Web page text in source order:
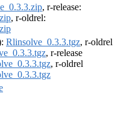
, r-release:
, r-oldrel:
Rlinsolve_0.3.3.tgz, r-oldrel
, r-release
, r-oldrel